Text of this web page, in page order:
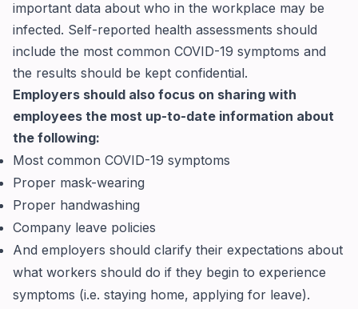
important data about who in the workplace may be
infected. Self-reported health assessments should
include the most common COVID-19 symptoms and
the results should be kept confidential.
Employers should also focus on sharing with
employees the most up-to-date information about
the following:
Most common COVID-19 symptoms
Proper mask-wearing
Proper handwashing
Company leave policies
And employers should clarify their expectations about
what workers should do if they begin to experience
symptoms (i.e. staying home, applying for leave).